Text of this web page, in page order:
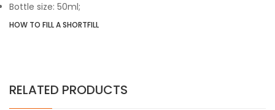
Bottle size: 50ml;
HOW TO FILL A SHORTFILL
RELATED PRODUCTS